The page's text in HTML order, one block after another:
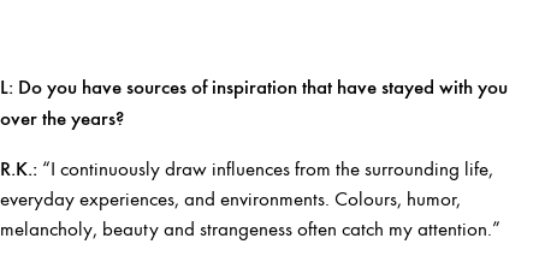
L: Do you have sources of inspiration that have stayed with you
over the years?
R.K.: “I continuously draw influences from the surrounding life,
everyday experiences, and environments. Colours, humor,
melancholy, beauty and strangeness often catch my attention.”